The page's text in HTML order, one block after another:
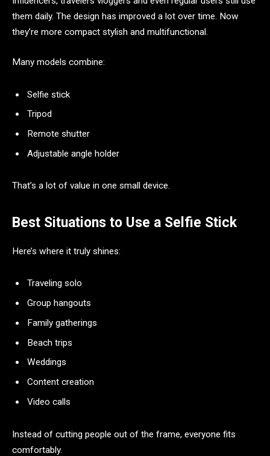
them daily. The design has improved a lot over time. Now
they’re more compact stylish and multifunctional.
Many models combine:
Selfie stick
Tripod
Remote shutter
Adjustable angle holder
That’s a lot of value in one small device.
Best Situations to Use a Selfie Stick
Here’s where it truly shines:
Traveling solo
Group hangouts
Family gatherings
Beach trips
Weddings
Content creation
Video calls
Instead of cutting people out of the frame, everyone fits
comfortably.